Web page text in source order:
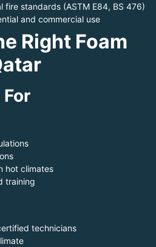
fire standards (ASTM E84, BS 476)
and commercial use
Right Foam
hot climates
training
technicians